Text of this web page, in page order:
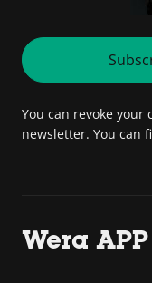
You can revoke your
newsletter. You can
Wera APP